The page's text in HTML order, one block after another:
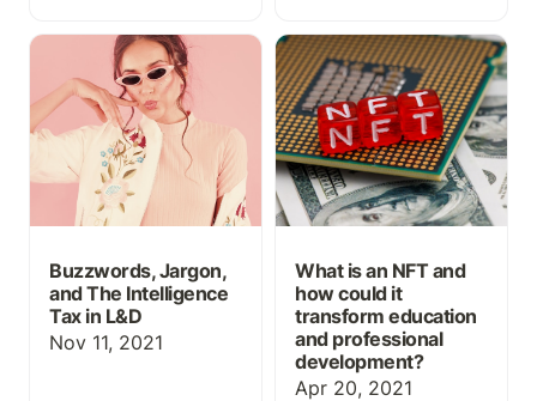
Buzzwords, Jargon, and
The Intelligence Tax in
L&D
Buzzwords, Jargon,
and The Intelligence
Tax in L&D
Nov 11, 2021
What is an NFT and how
could it transform
education and
professional
development?
What is an NFT and
how could it
transform education
and professional
development?
Apr 20, 2021